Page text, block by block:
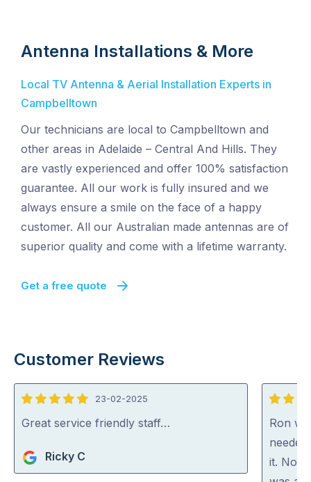
Antenna Installations & More
Local TV Antenna & Aerial Installation Experts in
Campbelltown
Our technicians are local to Campbelltown and
other areas in Adelaide – Central And Hills. They
are vastly experienced and offer 100% satisfaction
guarantee. All our work is fully insured and we
always ensure a smile on the face of a happy
customer. All our Australian made antennas are of
superior quality and come with a lifetime warranty.
Get a free quote
Customer Reviews
5
out
5
23-02-2025
Great service friendly staff…
Ricky C
5
out
of
5
Ron
it. Not